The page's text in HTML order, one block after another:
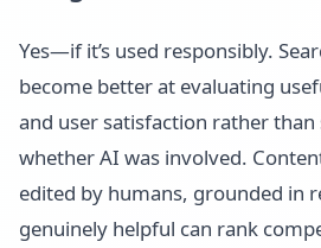
Yes—if it’s used responsibly.
become better at evaluating
and user satisfaction rather
whether AI was involved.
edited by humans, grounded in
genuinely helpful can rank